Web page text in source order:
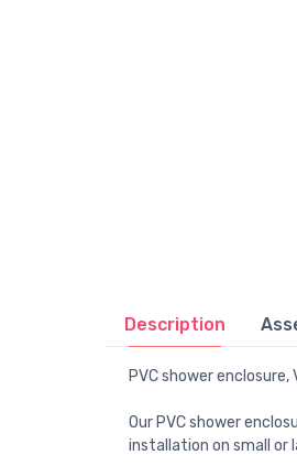
Description
PVC shower enclosure,
Our PVC shower
installation on small or